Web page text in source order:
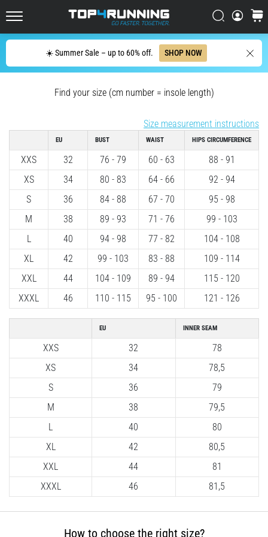
☀️ Summer Sale – up to 60% off. SHOP NOW
Searchcart
Search
in
one
hurts,
benefits
does
offer,
what…
7. 8. 2026
•
6 min. reading
Shuttle
run
and
test:
What
and
they
performed?
In
practice,
shuttle
Find your size (cm number = insole length)
Size measurement instructions
XXS
XS
S
M
L
XL
XXL
XXXL
EU
32
34
36
38
40
42
44
46
BUST
76 - 79
80 - 83
84 - 88
89 - 93
94 - 98
99 - 103
104 - 109
110 - 115
WAIST
60 - 63
64 - 66
67 - 70
71 - 76
77 - 82
83 - 88
89 - 94
95 - 100
HIPS CIRCUMFERENCE
88 - 91
92 - 94
95 - 98
99 - 103
104 - 108
109 - 114
115 - 120
121 - 126
XXS
XS
S
M
L
XL
XXL
XXXL
EU
32
34
36
38
40
42
44
46
INNER SEAM
78
78,5
79
79,5
80
80,5
81
81,5
How to choose the right size?